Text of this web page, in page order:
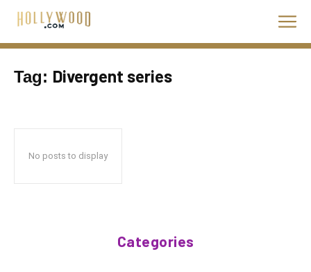
Tag: Divergent series
No posts to display
Categories